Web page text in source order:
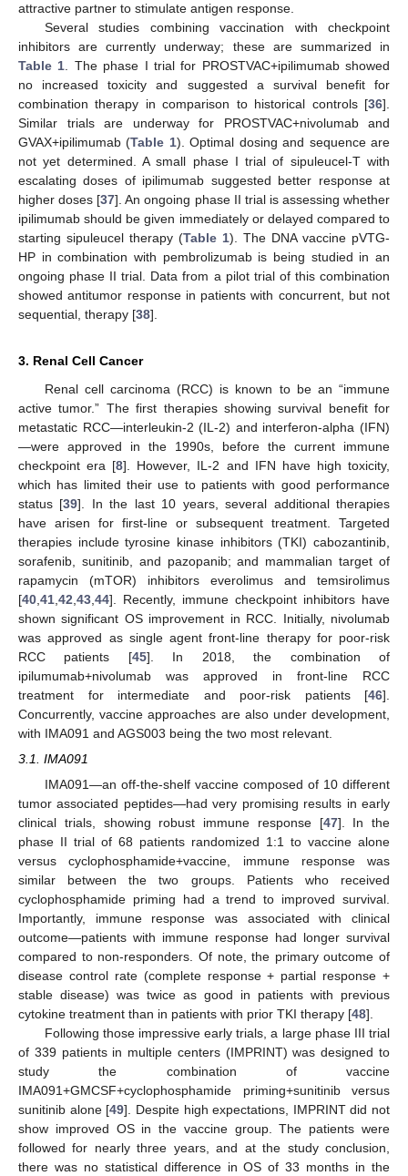
attractive partner to stimulate antigen response.
Several studies combining vaccination with checkpoint
inhibitors are currently underway; these are summarized in
Table 1 . The phase I trial for PROSTVAC+ipilimumab showed
no increased toxicity and suggested a survival benefit for
combination therapy in comparison to historical controls [36].
Similar trials are underway for PROSTVAC+nivolumab and
GVAX+ipilimumab (Table 1). Optimal dosing and sequence are
not yet determined. A small phase I trial of sipuleucel-T with
escalating doses of ipilimumab suggested better response at
higher doses [37]. An ongoing phase II trial is assessing whether
ipilimumab should be given immediately or delayed compared to
starting sipuleucel therapy (Table 1). The DNA vaccine pVTG-
HP in combination with pembrolizumab is being studied in an
ongoing phase II trial. Data from a pilot trial of this combination
showed antitumor response in patients with concurrent, but not
sequential, therapy [38].
3. Renal Cell Cancer
Renal cell carcinoma (RCC) is known to be an “immune
active tumor.” The first therapies showing survival benefit for
metastatic RCC—interleukin-2 (IL-2) and interferon-alpha (IFN)
—were approved in the 1990s, before the current immune
checkpoint era [8]. However, IL-2 and IFN have high toxicity,
which has limited their use to patients with good performance
status [39]. In the last 10 years, several additional therapies
have arisen for first-line or subsequent treatment. Targeted
therapies include tyrosine kinase inhibitors (TKI) cabozantinib,
sorafenib, sunitinib, and pazopanib; and mammalian target of
rapamycin (mTOR) inhibitors everolimus and temsirolimus
[40 41 42 43 44]. Recently, immune checkpoint inhibitors have
shown significant OS improvement in RCC. Initially, nivolumab
was approved as single agent front-line therapy for poor-risk
RCC patients [45]. In 2018, the combination of
ipilumumab+nivolumab was approved in front-line RCC
treatment for intermediate and poor-risk patients [46].
Concurrently, vaccine approaches are also under development,
with IMA091 and AGS003 being the two most relevant.
3.1. IMA091
IMA091—an off-the-shelf vaccine composed of 10 different
tumor associated peptides—had very promising results in early
clinical trials, showing robust immune response [47]. In the
phase II trial of 68 patients randomized 1:1 to vaccine alone
versus cyclophosphamide+vaccine, immune response was
similar between the two groups. Patients who received
cyclophosphamide priming had a trend to improved survival.
Importantly, immune response was associated with clinical
outcome—patients with immune response had longer survival
compared to non-responders. Of note, the primary outcome of
disease control rate (complete response + partial response +
stable disease) was twice as good in patients with previous
cytokine treatment than in patients with prior TKI therapy [48].
Following those impressive early trials, a large phase III trial
of 339 patients in multiple centers (IMPRINT) was designed to
study the combination of vaccine
IMA091+GMCSF+cyclophosphamide priming+sunitinib versus
sunitinib alone [49]. Despite high expectations, IMPRINT did not
show improved OS in the vaccine group. The patients were
followed for nearly three years, and at the study conclusion,
there was no statistical difference in OS of 33 months in the